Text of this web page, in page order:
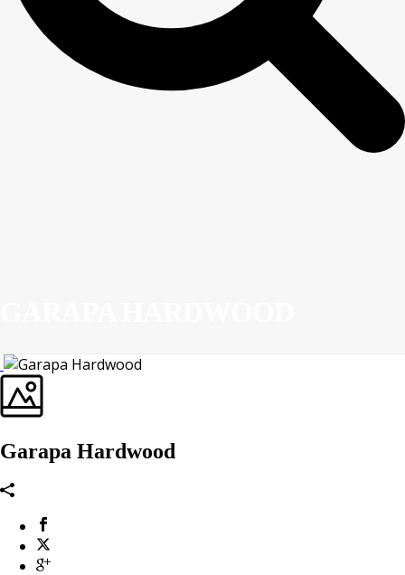
Garapa Hardwood